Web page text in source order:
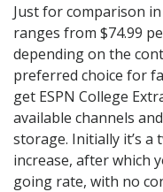
Just for comparison in
ranges from $74.99
depending on the
preferred choice for
get ESPN College
available channels
storage. Initially it’s
increase, after which
going rate, with no